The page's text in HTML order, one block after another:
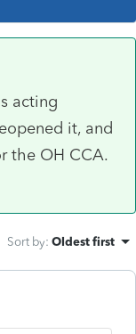
acting
it, and
the OH CCA.
Sort by: Oldest first